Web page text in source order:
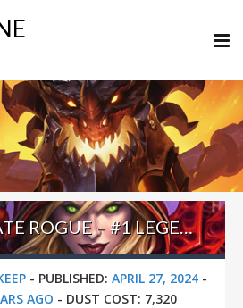
GARROTE PIRATE ROGUE – #1 LEGEND (DEEKAY) – WILD S121
- PUBLISHED: APRIL 27, 2024 -
AGO - DUST COST: 7,320